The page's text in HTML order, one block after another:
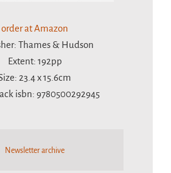
order at Amazon
Thames & Hudson
Extent: 192pp
23.4 x 15.6cm
isbn: 9780500292945
Newsletter archive